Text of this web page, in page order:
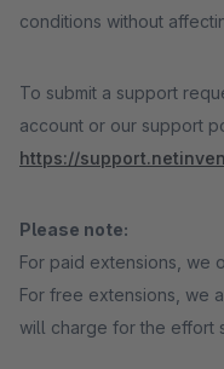
conditions without
To submit a support
account or our support
https://
Please note:
For paid extensions, we
For free extensions, we
will charge for the effort